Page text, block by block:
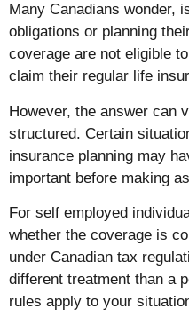
Many Canadians wonder,
obligations or planning
coverage are not eligible
claim their regular life
However, the answer can
structured. Certain
insurance planning may
important before making
For self employed
whether the coverage is
under Canadian tax
different treatment than a
rules apply to your